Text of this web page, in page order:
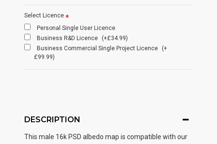
Select Licence
Personal Single User Licence
Business R&D Licence
(+£34.99)
Business Commercial Single Project Licence
(+
£99.99)
DESCRIPTION
This male 16k PSD albedo map is compatible with our